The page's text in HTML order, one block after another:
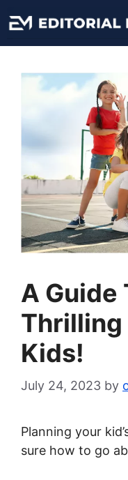
to
content
A Guide
Thrilling
Kids!
July 24, 2023 by
Planning your
sure how to go